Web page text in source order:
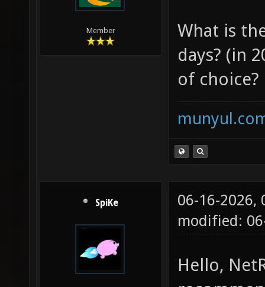
Member
What is
days? (in
of choice?
SpiKe
06-16-2026,
modified:
Hello,